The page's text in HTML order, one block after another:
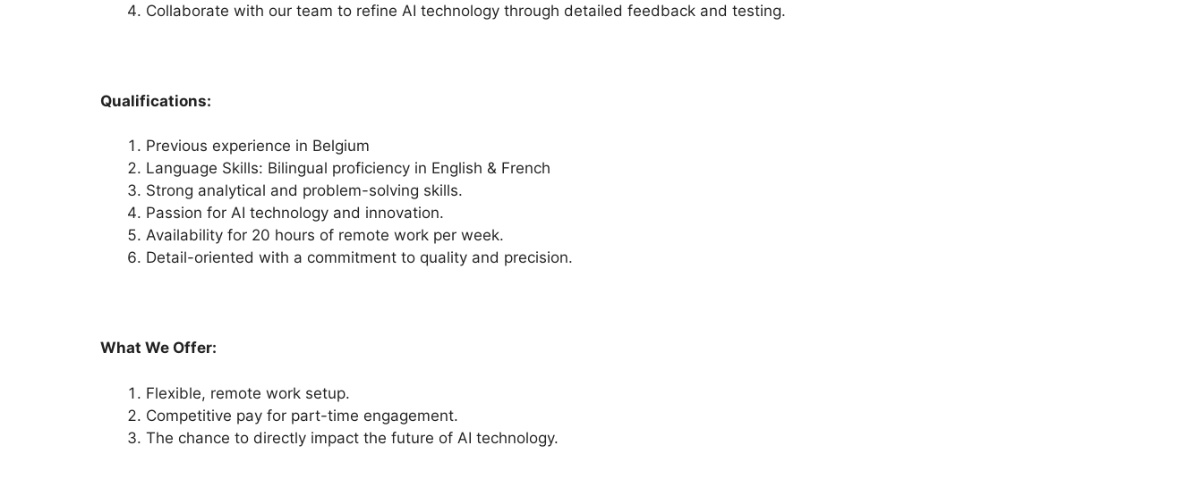
Collaborate with our team to refine AI technology through detailed feedback and testing.
Qualifications:
Previous experience in Belgium
Language Skills: Bilingual proficiency in English & French
Strong analytical and problem-solving skills.
Passion for AI technology and innovation.
Availability for 20 hours of remote work per week.
Detail-oriented with a commitment to quality and precision.
What We Offer:
Flexible, remote work setup.
Competitive pay for part-time engagement.
The chance to directly impact the future of AI technology.